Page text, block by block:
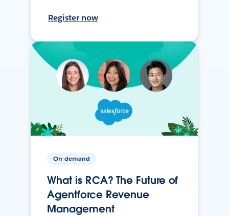
Register now
On-demand
What is RCA? The Future of
Agentforce Revenue
Management